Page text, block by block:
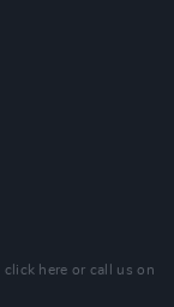
click here or call us on